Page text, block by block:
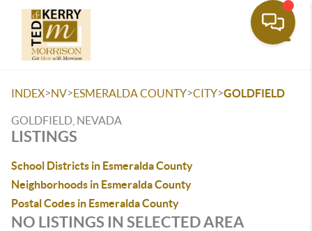
INDEX>NV>ESMERALDA COUNTY>CITY>GOLDFIELD
GOLDFIELD, NEVADA
LISTINGS
School Districts in Esmeralda County
Neighborhoods in Esmeralda County
Postal Codes in Esmeralda County
NO LISTINGS IN SELECTED AREA